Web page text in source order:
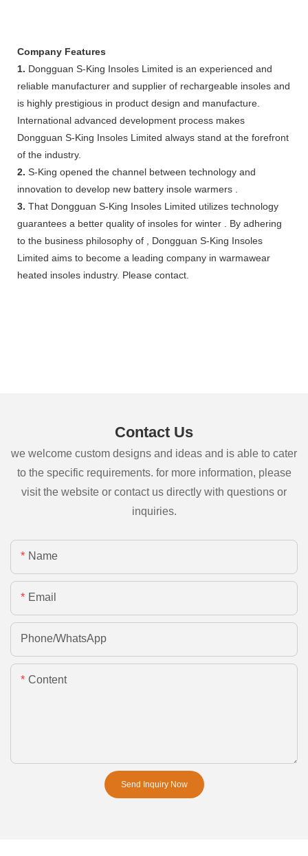
Company Features
1. Dongguan S-King Insoles Limited is an experienced and
reliable manufacturer and supplier of rechargeable insoles and
is highly prestigious in product design and manufacture.
International advanced development process makes
Dongguan S-King Insoles Limited always stand at the forefront
of the industry.
2. S-King opened the channel between technology and
innovation to develop new battery insole warmers .
3. That Dongguan S-King Insoles Limited utilizes technology
guarantees a better quality of insoles for winter . By adhering
to the business philosophy of , Dongguan S-King Insoles
Limited aims to become a leading company in warmawear
heated insoles industry. Please contact.
Contact Us
we welcome custom designs and ideas and is able to cater
to the specific requirements. for more information, please
visit the website or contact us directly with questions or
inquiries.
Name
Email
Phone/whatsApp
Content
Send Inquiry Now